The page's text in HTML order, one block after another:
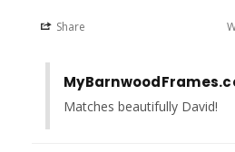
Share
Matches beautifully David!